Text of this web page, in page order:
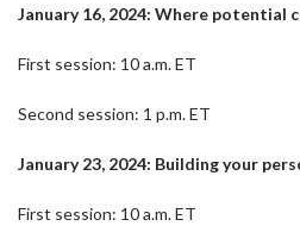
January 16, 2024: Where potential
First session: 10 a.m. ET
Second session: 1 p.m. ET
January 23, 2024: Building your
First session: 10 a.m. ET